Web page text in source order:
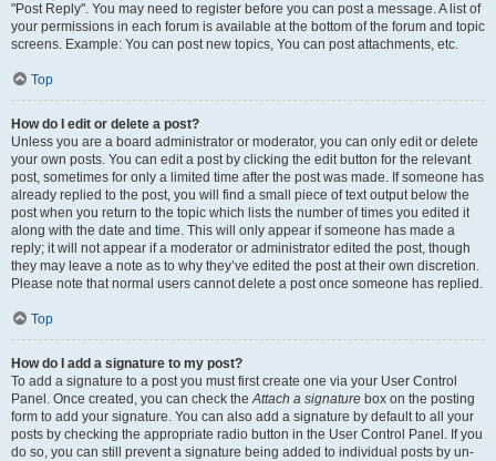
"Post Reply". You may need to register before you can post a message. A list of
your permissions in each forum is available at the bottom of the forum and topic
screens. Example: You can post new topics, You can post attachments, etc.
Top
How do I edit or delete a post?
Unless you are a board administrator or moderator, you can only edit or delete
your own posts. You can edit a post by clicking the edit button for the relevant
post, sometimes for only a limited time after the post was made. If someone has
already replied to the post, you will find a small piece of text output below the
post when you return to the topic which lists the number of times you edited it
along with the date and time. This will only appear if someone has made a
reply; it will not appear if a moderator or administrator edited the post, though
they may leave a note as to why they’ve edited the post at their own discretion.
Please note that normal users cannot delete a post once someone has replied.
Top
How do I add a signature to my post?
To add a signature to a post you must first create one via your User Control
Panel. Once created, you can check theAttach a signature box on the posting
form to add your signature. You can also add a signature by default to all your
posts by checking the appropriate radio button in the User Control Panel. If you
do so, you can still prevent a signature being added to individual posts by un-